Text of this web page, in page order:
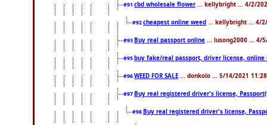
#91 cbd wholesale flower... kellybright ... 4/2/
#92cheapest online weed ... kellybright ... 4/
#93 Buy real passport online ... lusong2000 ... 4/
#95 buy fake/real passport, driver license,
#96WEED FOR SALE ... donkolo ... 5/14/2021
#97 Buy real registered driver's license,
#98 Buy real registered driver's license,